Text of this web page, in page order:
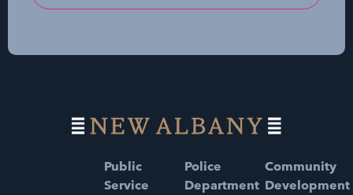
Public
Service
Police
Department
Community
Development